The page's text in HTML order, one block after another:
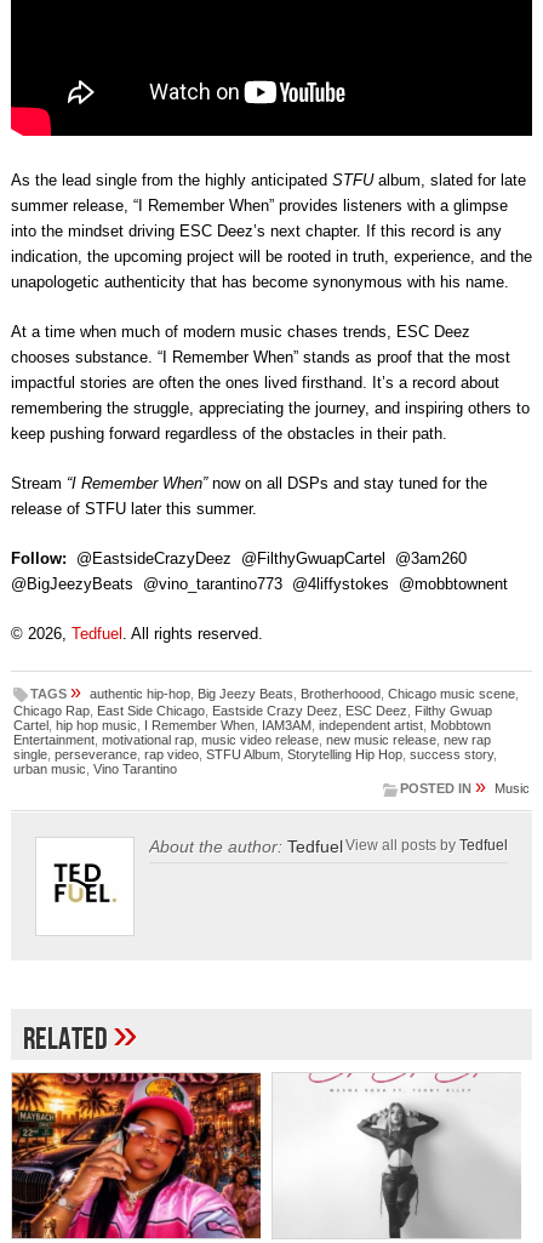
As the lead single from the highly anticipated STFUalbum, slated for late
summer release, “I Remember When” provides listeners with a glimpse
into the mindset driving ESC Deez’s next chapter. If this record is any
indication, the upcoming project will be rooted in truth, experience, and the
unapologetic authenticity that has become synonymous with his name.
At a time when much of modern music chases trends, ESC Deez
chooses substance. “I Remember When” stands as proof that the most
impactful stories are often the ones lived firsthand. It’s a record about
remembering the struggle, appreciating the journey, and inspiring others to
keep pushing forward regardless of the obstacles in their path.
Stream “I Remember When” now on all DSPs and stay tuned for the
release of STFU later this summer.
Follow: @EastsideCrazyDeez @FilthyGwuapCartel @3am260
@BigJeezyBeats @vino_tarantino773 @4liffystokes @mobbtownent
© 2026, Tedfuel . All rights reserved.
TAGS » authentic hip-hop, Big Jeezy Beats Brotherhoood Chicago music scene,
Chicago Rap, East Side Chicago, Eastside Crazy Deez ESC Deez
Filthy Gwuap
Cartel
hip hop music I Remember When, IAM3AM independent artist, Mobbtown
Entertainment, motivational rap, music video release, new music release, new rap
single, perseverance, rap video, STFU Album, Storytelling Hip Hop, success story,
urban music Vino Tarantino
POSTED IN » Music
About the author: TedfuelView all posts byTedfuel
Related»